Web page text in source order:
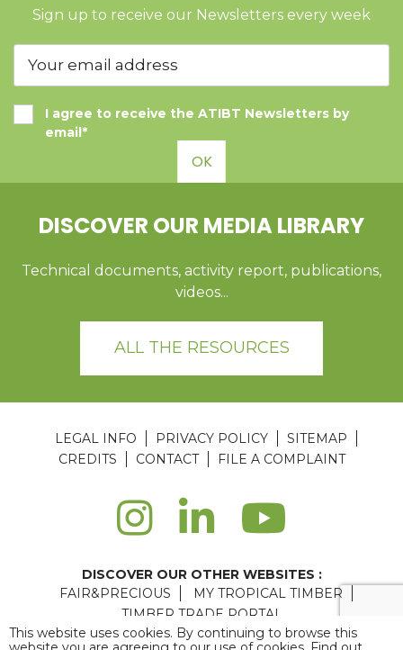
Sign up to receive our Newsletters every week
I agree to receive the ATIBT Newsletters by
email*
OK
DISCOVER OUR MEDIA LIBRARY
Technical documents, activity report, publications,
videos...
ALL THE RESOURCES
LEGAL INFO PRIVACY POLICY
SITEMAP
CREDITS
CONTACT FILE A COMPLAINT
DISCOVER OUR OTHER WEBSITES :
FAIR&PRECIOUS
MY TROPICAL TIMBER
TIMBER TRADE PORTAL
Agence web Paris : 6LAB
This website uses cookies. By continuing to browse this